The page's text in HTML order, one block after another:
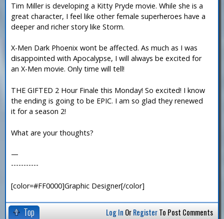
Tim Miller is developing a Kitty Pryde movie. While she is a
great character, I feel like other female superheroes have a
deeper and richer story like Storm.
X-Men Dark Phoenix wont be affected. As much as I was
disappointed with Apocalypse, I will always be excited for
an X-Men movie. Only time will tell!
THE GIFTED 2 Hour Finale this Monday! So excited! I know
the ending is going to be EPIC. I am so glad they renewed
it for a season 2!
What are your thoughts?
—
-----------
[color=#FF0000]Graphic Designer[/color]
Top Log In OrRegisterTo Post Comments